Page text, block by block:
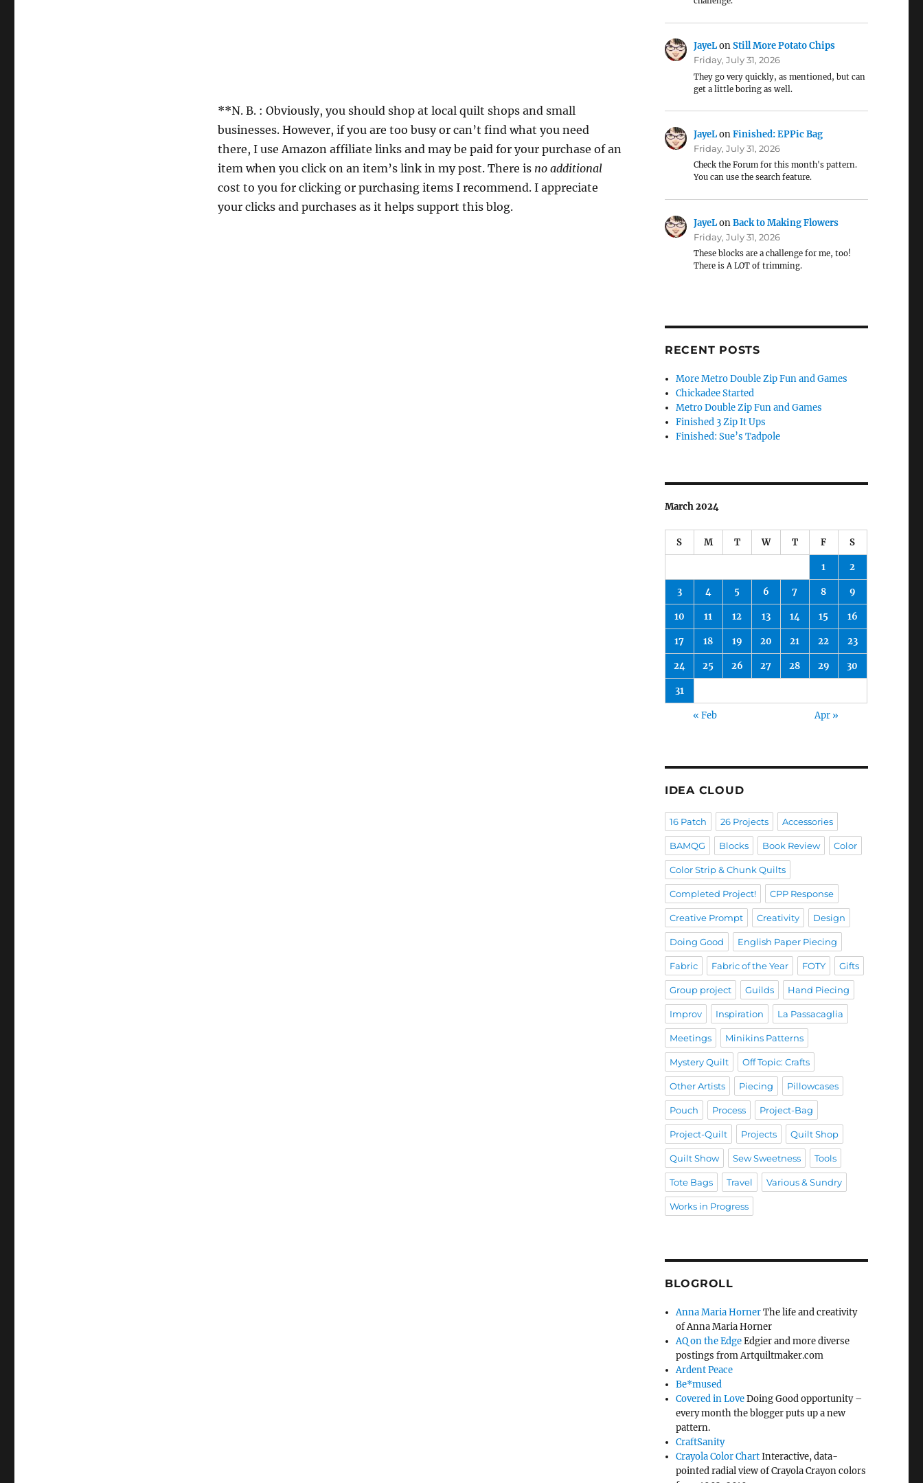
**N. B. : Obviously, you should shop at local quilt shops and small
businesses. However, if you are too busy or can’t find what you need
there, I use Amazon affiliate links and may be paid for your purchase of an
item when you click on an item’s link in my post. There is no additional
cost to you for clicking or purchasing items I recommend. I appreciate
your clicks and purchases as it helps support this blog.
JayeLonStill More Potato Chips
Friday, July 31, 2026
They go very quickly, as mentioned, but can
get a little boring as well.
JayeLonFinished: EPPic Bag
Friday, July 31, 2026
Check the Forum for this month's pattern.
You can use the search feature.
JayeLonBack to Making Flowers
Friday, July 31, 2026
These blocks are a challenge for me, too!
There is A LOT of trimming.
RECENT POSTS
More Metro Double Zip Fun and Games
Chickadee Started
Metro Double Zip Fun and Games
Finished 3 Zip It Ups
Finished: Sue’s Tadpole
March 2024
S M T W T F S
1 2
3 4 5 6 7 8 9
10 11 12 13 14 15 16
17 18 19 20 21 22 23
24 25 26 27 28 29 30
31
« Feb Apr »
IDEA CLOUD
16 Patch 26 Projects Accessories
BAMQG Blocks Book Review Color
Color Strip & Chunk Quilts
Completed Project! CPP Response
Creative Prompt Creativity Design
Doing Good English Paper Piecing
Fabric Fabric of the Year FOTY Gifts
Group project Guilds Hand Piecing
Improv Inspiration La Passacaglia
Meetings Minikins Patterns
Mystery Quilt Off Topic: Crafts
Other Artists Piecing Pillowcases
Pouch Process Project-Bag
Project-Quilt Projects Quilt Shop
Quilt Show Sew Sweetness Tools
Tote Bags Travel Various & Sundry
Works in Progress
BLOGROLL
Anna Maria HornerThe life and creativity
of Anna Maria Horner
AQ on the EdgeEdgier and more diverse
postings from Artquiltmaker.com
Ardent Peace
Be*mused
Covered in LoveDoing Good opportunity –
every month the blogger puts up a new
pattern.
CraftSanity
Crayola Color ChartInteractive, data-
pointed radial view of Crayola Crayon colors